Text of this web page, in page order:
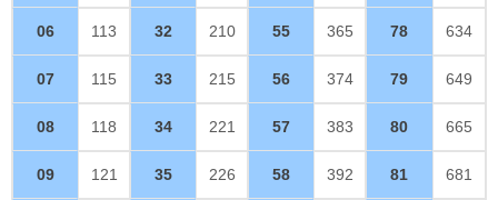
06 113 32 210 55 365 78 634
07 115 33 215 56 374 79 649
08 118 34 221 57 383 80 665
09 121 35 226 58 392 81 681